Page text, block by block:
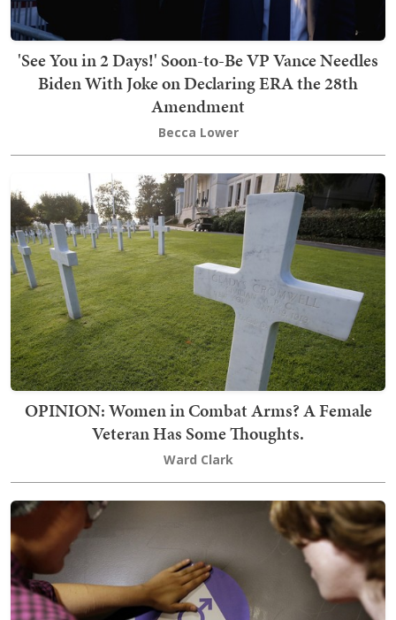
'See You in 2 Days!' Soon-to-Be VP Vance Needles
Biden With Joke on Declaring ERA the 28th
Amendment
Becca Lower
OPINION: Women in Combat Arms? A Female
Veteran Has Some Thoughts.
Ward Clark